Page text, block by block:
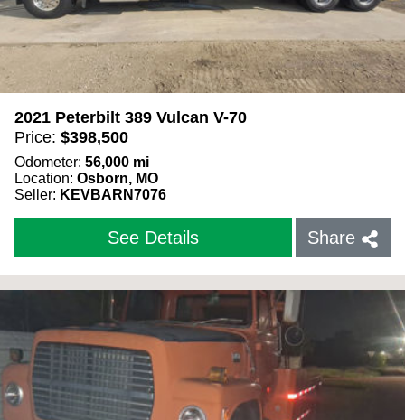
2021 Peterbilt 389 Vulcan V-70
Price: $398,500
Odometer: 56,000 mi
Location: Osborn, MO
Seller: KEVBARN7076
See Details Share